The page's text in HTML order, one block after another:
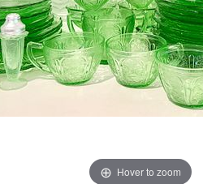
Hover to zoom